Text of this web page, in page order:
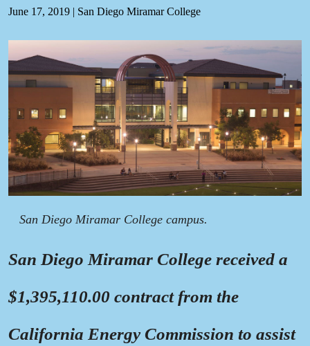
June 17, 2019 | San Diego Miramar College
San Diego Miramar College campus.
San Diego Miramar College received a
$1,395,110.00 contract from the
California Energy Commission to assist